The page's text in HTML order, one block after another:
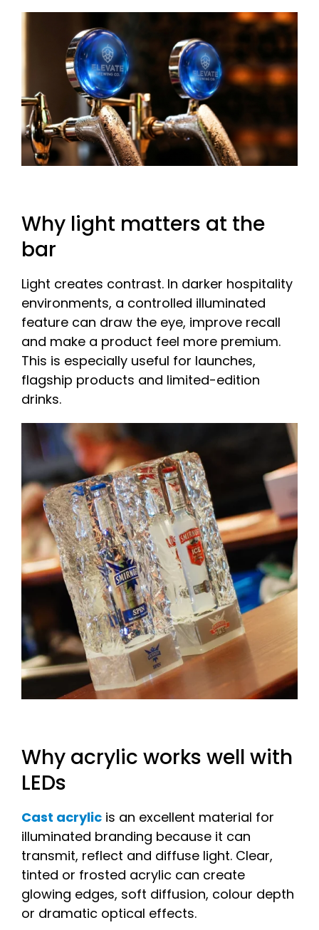
Why light matters at the
bar
Light creates contrast. In darker hospitality
environments, a controlled illuminated
feature can draw the eye, improve recall
and make a product feel more premium.
This is especially useful for launches,
flagship products and limited-edition
drinks.
Why acrylic works well with
LEDs
Cast acrylic is an excellent material for
illuminated branding because it can
transmit, reflect and diffuse light. Clear,
tinted or frosted acrylic can create
glowing edges, soft diffusion, colour depth
or dramatic optical effects.